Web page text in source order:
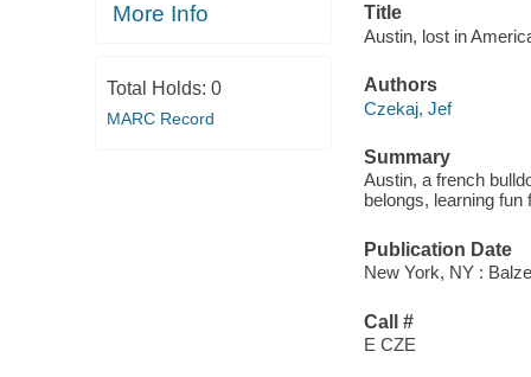
More Info
Total Holds: 0
MARC Record
Title
Austin, lost in
Authors
Czekaj, Jef
Summary
Austin, a french
belongs, learning fun
Publication Date
New York, NY :
Call #
E CZE